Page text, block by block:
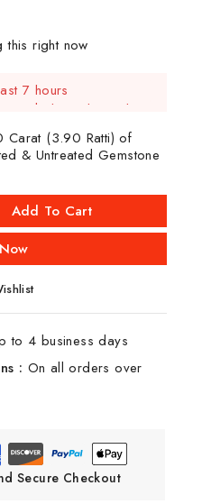
this right now
7 hours
have this in their
Carat (3.90 Ratti) of
& Untreated Gemstone
Add To Cart
to 4 business days
: On all orders over
Secure Checkout